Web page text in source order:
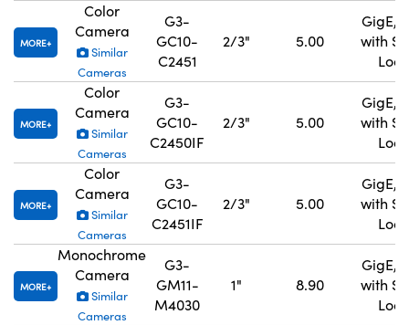
MORE
Color
Camera
Similar
Cameras
G3-
GC10-
C2451
2/3" 5.00
GigE,
with
MORE
Color
Camera
Similar
Cameras
G3-
GC10-
C2450IF
2/3" 5.00
GigE,
with
MORE
Color
Camera
Similar
Cameras
G3-
GC10-
C2451IF
2/3" 5.00
GigE,
with
MORE
Monochrome
Camera
Similar
Cameras
G3-
GM11-
M4030
1" 8.90
GigE,
with